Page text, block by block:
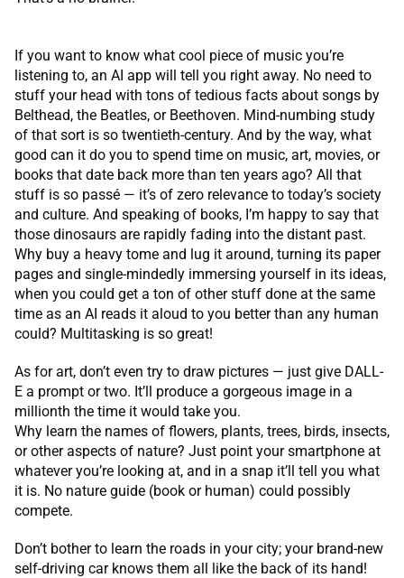
If you want to know what cool piece of music you’re
listening to, an AI app will tell you right away. No need to
stuff your head with tons of tedious facts about songs by
Belthead, the Beatles, or Beethoven. Mind-numbing study
of that sort is so twentieth-century. And by the way, what
good can it do you to spend time on music, art, movies, or
books that date back more than ten years ago? All that
stuff is so passé — it’s of zero relevance to today’s society
and culture. And speaking of books, I’m happy to say that
those dinosaurs are rapidly fading into the distant past.
Why buy a heavy tome and lug it around, turning its paper
pages and single-mindedly immersing yourself in its ideas,
when you could get a ton of other stuff done at the same
time as an AI reads it aloud to you better than any human
could? Multitasking is so great!
As for art, don’t even try to draw pictures — just give DALL-
E a prompt or two. It’ll produce a gorgeous image in a
millionth the time it would take you.
Why learn the names of flowers, plants, trees, birds, insects,
or other aspects of nature? Just point your smartphone at
whatever you’re looking at, and in a snap it’ll tell you what
it is. No nature guide (book or human) could possibly
compete.
Don’t bother to learn the roads in your city; your brand-new
self-driving car knows them all like the back of its hand!